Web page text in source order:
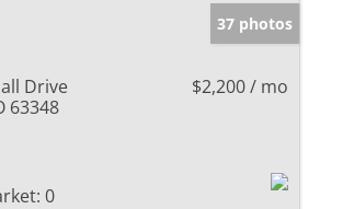
37 photos
Drive
63348
$2,200 / mo
0